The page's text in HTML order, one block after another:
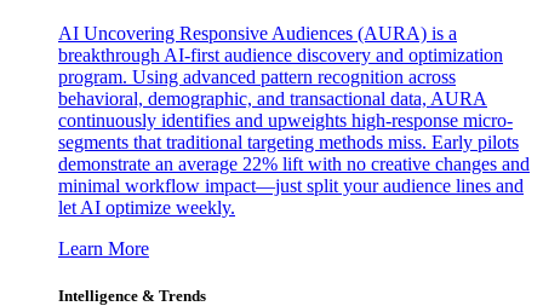
AI Uncovering Responsive Audiences (AURA) is a
breakthrough AI-first audience discovery and optimization
program. Using advanced pattern recognition across
behavioral, demographic, and transactional data, AURA
continuously identifies and upweights high-response micro-
segments that traditional targeting methods miss. Early pilots
demonstrate an average 22% lift with no creative changes and
minimal workflow impact—just split your audience lines and
let AI optimize weekly.
Learn More
Intelligence & Trends